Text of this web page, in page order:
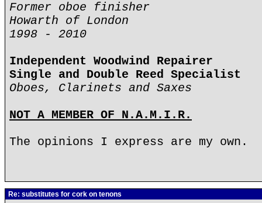
Former oboe finisher
Howarth of London
1998 - 2010
Independent Woodwind Repairer
Single and Double Reed Specialist
Oboes, Clarinets and Saxes
NOT A MEMBER OF N.A.M.I.R.
The opinions I express are my own.
Re: substitutes for cork on tenons